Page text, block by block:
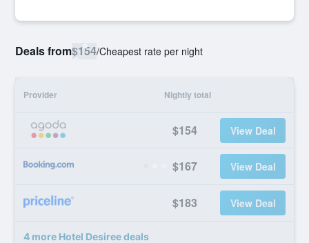
Deals from$154/Cheapest rate per night
Provider Nightly total
$154 View Deal
$167 View Deal
$183 View Deal
4 more Hotel Desiree deals